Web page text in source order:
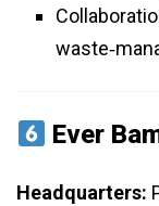
Ever
Headquarters: